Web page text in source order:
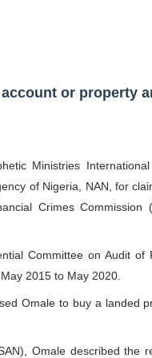
Process for
for Coordinated
Youth
Caucus
Joins
Bureaux Meeting
Stronger
Reaffirm Pan-
Priorities as
or property
Ministries
of Nigeria, NAN, for
Crimes Commission
Committee on Audit of
2015 to May 2020.
Omale to buy a landed
Omale described the